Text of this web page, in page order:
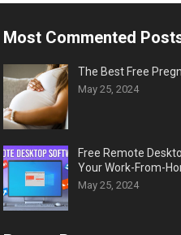
Most Commented
The Best Free
May 25, 2024
Free Remote
Your Work-From-
May 25, 2024